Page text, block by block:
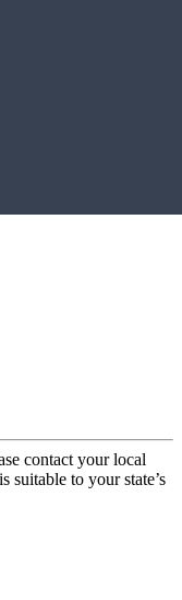
contact your local
suitable to your state’s